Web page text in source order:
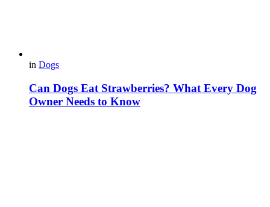
in Dogs
Can Dogs Eat Strawberries? What Every Dog
Owner Needs to Know